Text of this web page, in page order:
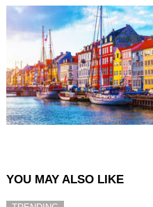
YOU MAY ALSO LIKE